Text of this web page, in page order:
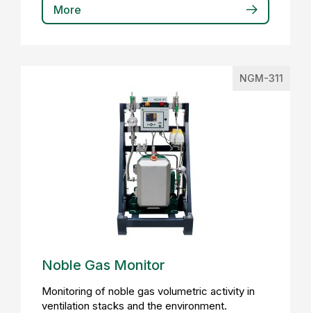
More
NGM-311
Noble Gas Monitor
Monitoring of noble gas volumetric activity in
ventilation stacks and the environment.